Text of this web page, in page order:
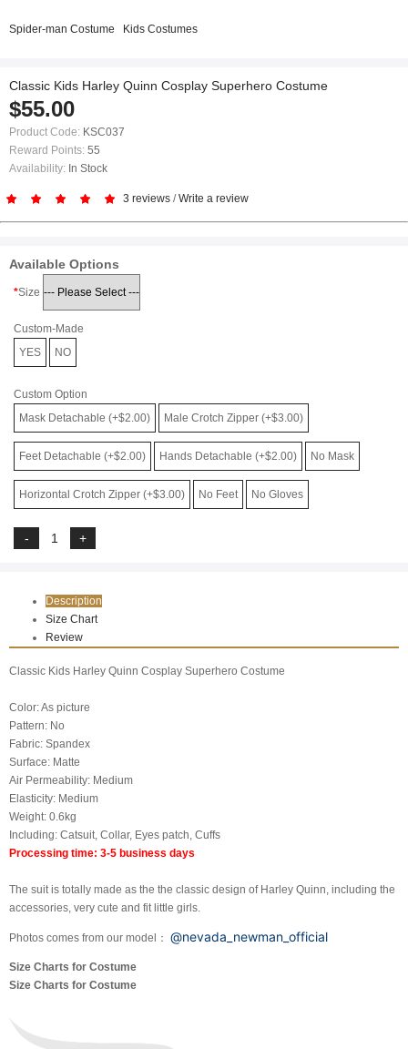
Spider-man Costume Kids Costumes
Classic Kids Harley Quinn Cosplay Superhero Costume
$55.00
Product Code: KSC037
Reward Points: 55
Availability: In Stock
3 reviews /Write a review
Available Options
Size
Custom-Made
YES
NO
Custom Option
Mask Detachable (+$2.00)
Male Crotch Zipper (+$3.00)
Feet Detachable (+$2.00) Hands Detachable (+$2.00) No Mask
Horizontal Crotch Zipper (+$3.00) No Feet No Gloves
Description
Size Chart
Review
Classic Kids Harley Quinn Cosplay Superhero Costume
Color: As picture
Pattern: No
Fabric: Spandex
Surface: Matte
Air Permeability: Medium
Elasticity: Medium
Weight: 0.6kg
Including: Catsuit, Collar, Eyes patch, Cuffs
Processing time: 3-5 business days
The suit is totally made as the the classic design of Harley Quinn, including the
accessories, very cute and fit little girls.
Photos comes from our model： @nevada_newman_official
Size Charts for Costume
Size Charts for Costume